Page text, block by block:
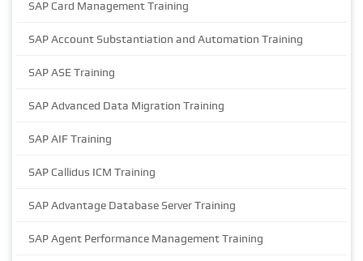
SAP Card Management Training
SAP Account Substantiation and Automation Training
SAP ASE Training
SAP Advanced Data Migration Training
SAP AIF Training
SAP Callidus ICM Training
SAP Advantage Database Server Training
SAP Agent Performance Management Training